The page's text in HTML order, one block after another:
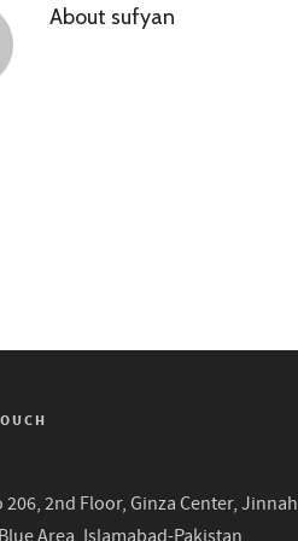
About sufyan
206, 2nd Floor, Ginza Center, Jinnah
Area, Islamabad-Pakistan